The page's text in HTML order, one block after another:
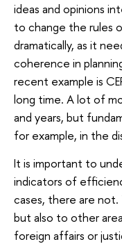
ideas and opinions
to change the rules
dramatically, as it
coherence in
recent example is
long time. A lot of
and years, but
for example, in the
It is important to
indicators of
cases, there are
but also to other
foreign affairs or